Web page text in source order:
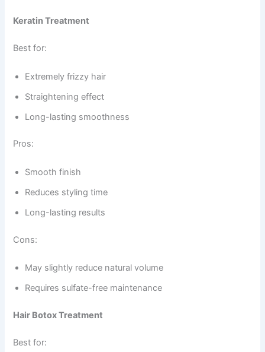
Keratin Treatment
Best for:
Extremely frizzy hair
Straightening effect
Long-lasting smoothness
Pros:
Smooth finish
Reduces styling time
Long-lasting results
Cons:
May slightly reduce natural volume
Requires sulfate-free maintenance
Hair Botox Treatment
Best for: